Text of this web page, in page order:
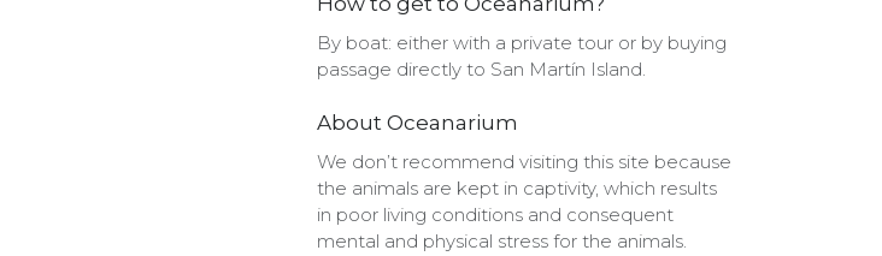
By boat: either with a private tour or by buying
passage directly to San Martín Island.
About Oceanarium
We don’t recommend visiting this site because
the animals are kept in captivity, which results
in poor living conditions and consequent
mental and physical stress for the animals.